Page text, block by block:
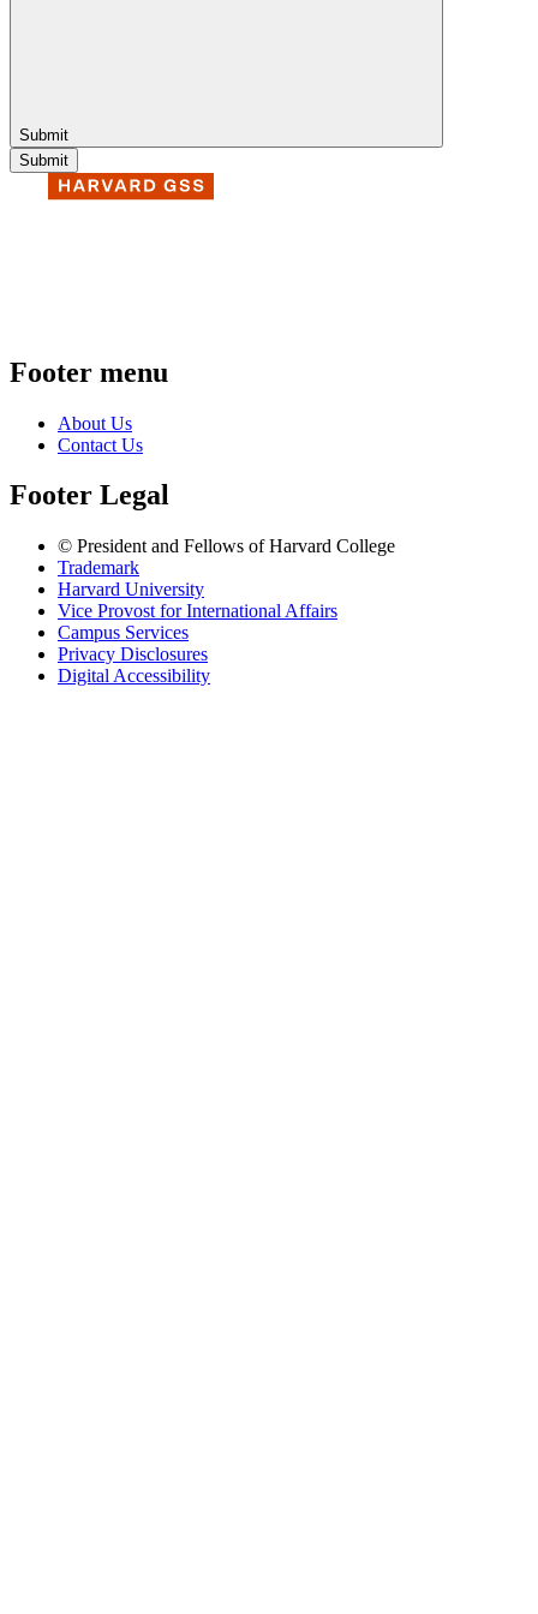
Submit
Footer menu
About Us
Contact Us
Footer Legal
© President and Fellows of Harvard College
Trademark
Harvard University
Vice Provost for International Affairs
Campus Services
Privacy Disclosures
Digital Accessibility